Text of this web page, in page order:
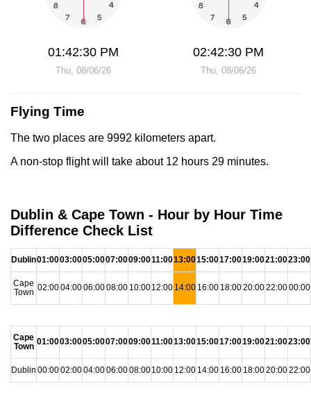
01:42:30 PM
Thu, 08/06/26
02:42:30 PM
Thu, 08/06/26
Flying Time
The two places are 9992 kilometers apart.
A non-stop flight will take about 12 hours 29 minutes.
Dublin & Cape Town - Hour by Hour Time
Difference Check List
Dublin01:0003:0005:0007:0009:0011:0013:0015:0017:0019:0021:0023:00
Cape
Town 02:0004:0006:0008:00 10:0012:00 14:00 16:00 18:0020:0022:0000:00
Cape
Town 01:0003:0005:0007:0009:0011:0013:0015:0017:0019:0021:0023:00
Dublin 00:0002:0004:0006:0008:0010:00 12:00 14:00 16:00 18:0020:0022:00